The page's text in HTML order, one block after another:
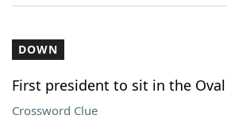
DOWN
First president to sit in the
Crossword Clue